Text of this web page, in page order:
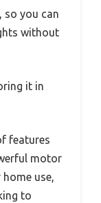
so you can
without
it in
features
motor
use,
to